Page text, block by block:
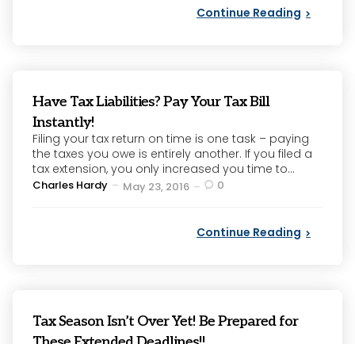
Continue Reading
Have Tax Liabilities? Pay Your Tax Bill
Instantly!
Filing your tax return on time is one task – paying
the taxes you owe is entirely another. If you filed a
tax extension, you only increased you time to...
Posted
Charles Hardy May 23, 2016 0
Continue Reading
Tax Season Isn’t Over Yet! Be Prepared for